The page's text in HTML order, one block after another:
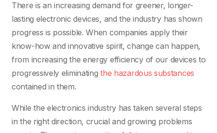
There is an increasing demand for greener, longer-
lasting electronic devices, and the industry has shown
progress is possible. When companies apply their
know-how and innovative spirit, change can happen,
from increasing the energy efficiency of our devices to
progressively eliminating the hazardous substances
contained in them.
While the electronics industry has taken several steps
in the right direction, crucial and growing problems